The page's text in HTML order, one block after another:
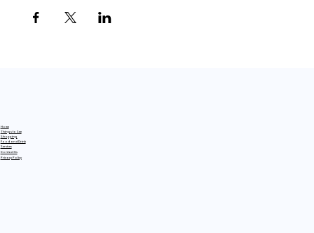
Home
Things to See
Shopping
Food and Drink
Services
Contact Us
Privacy Policy